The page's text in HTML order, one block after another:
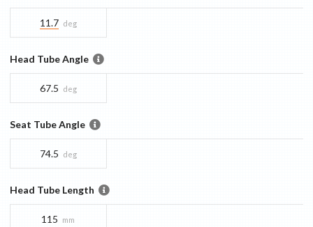
11.7 deg
Head Tube Angle
67.5 deg
Seat Tube Angle
74.5 deg
Head Tube Length
115 mm